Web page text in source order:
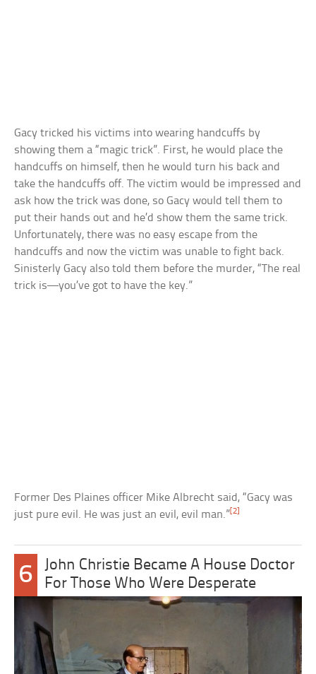
Gacy tricked his victims into wearing handcuffs by
showing them a “magic trick”. First, he would place the
handcuffs on himself, then he would turn his back and
take the handcuffs off. The victim would be impressed and
ask how the trick was done, so Gacy would tell them to
put their hands out and he’d show them the same trick.
Unfortunately, there was no easy escape from the
handcuffs and now the victim was unable to fight back.
Sinisterly Gacy also told them before the murder, “The real
trick is—you’ve got to have the key.”
Former Des Plaines officer Mike Albrecht said, “Gacy was
just pure evil. He was just an evil, evil man.”[2]
6
John Christie Became A House Doctor
For Those Who Were Desperate